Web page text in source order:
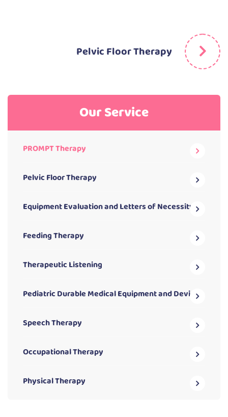
Pelvic Floor Therapy
Our Service
PROMPT Therapy
Pelvic Floor Therapy
Equipment Evaluation and Letters of Necessity
Feeding Therapy
Therapeutic Listening
Pediatric Durable Medical Equipment and Devices
Speech Therapy
Occupational Therapy
Physical Therapy